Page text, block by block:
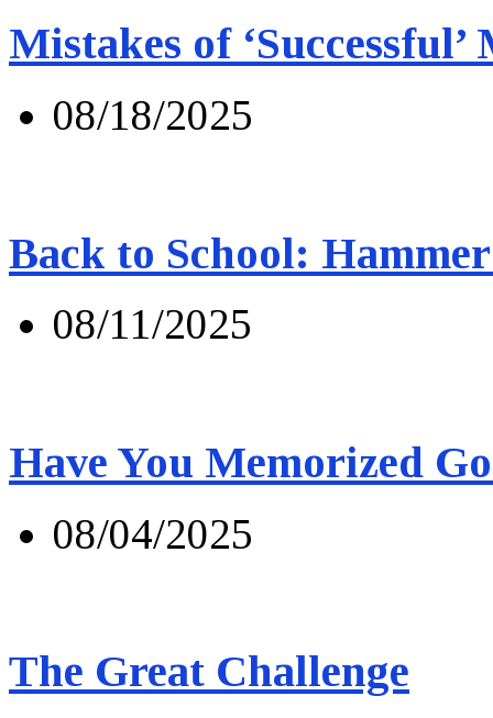
Mistakes of ‘Successful’
08/18/2025
Back to School:
08/11/2025
Have You Memorized
08/04/2025
The Great Challenge